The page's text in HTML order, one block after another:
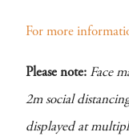
For more
Please note: Face
2m social
displayed at